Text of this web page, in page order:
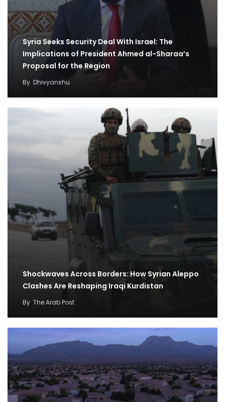
Syria Seeks Security Deal With Israel: The
Implications of President Ahmed al-Sharaa’s
Proposal for the Region
By Dhivyanshu
Shockwaves Across Borders: How Syrian Aleppo
Clashes Are Reshaping Iraqi Kurdistan
By The Arab Post